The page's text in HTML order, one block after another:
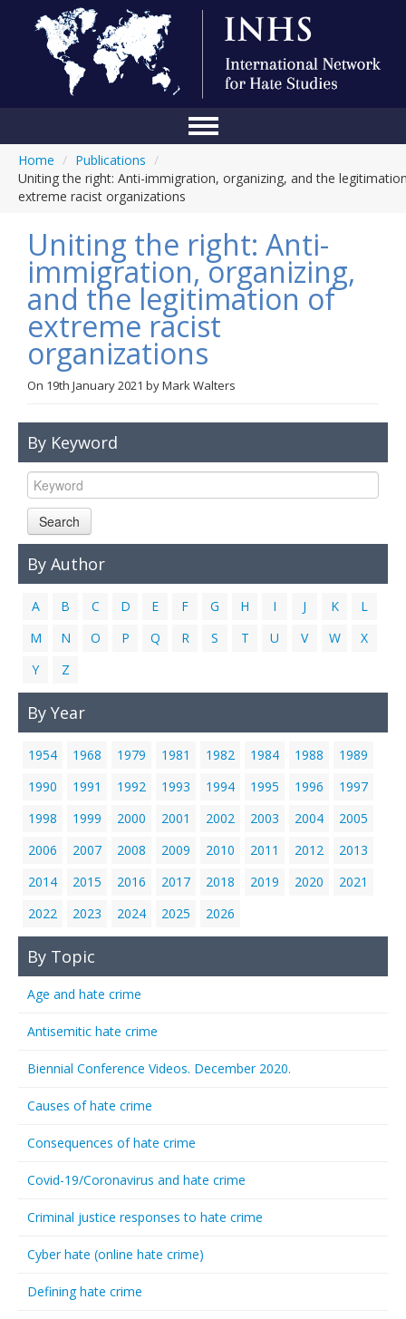
Conference
About Us
Blog
Anti-Hate Initiatives
Online Library
Events
Links
Contact Us
Home / Publications /
Uniting the right: Anti-immigration, organizing, and the
extreme racist organizations
Uniting the right: Anti-
immigration, organizing,
and the legitimation of
extreme racist
organizations
On 19th January 2021 byMark Walters
By Keyword
Search
By Author
A B C D E F G H I J K
L
M
N O P Q R S T U V W
X
Y
Z
By Year
1954 1968 1979 1981 1982 1984 1988
1989
1990
1991 1992 1993 1994 1995 1996
1997
1998
1999 2000 2001 2002 2003 2004
2005
2006
2007 2008 2009 2010 2011 2012
2013
2014
2015 2016 2017 2018 2019 2020
2021
2022
2023 2024 2025 2026
By Topic
Age and hate crime
Antisemitic hate crime
Biennial Conference Videos. December 2020.
Causes of hate crime
Consequences of hate crime
Covid-19/Coronavirus and hate crime
Criminal justice responses to hate crime
Cyber hate (online hate crime)
Defining hate crime